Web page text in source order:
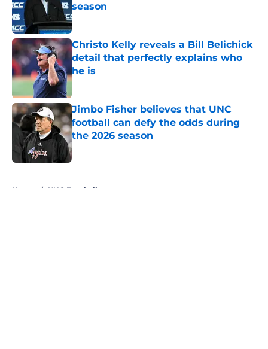
season
Published by on Invalid Date
Christo Kelly reveals a Bill Belichick
detail that perfectly explains who
he is
Published by on Invalid Date
Jimbo Fisher believes that UNC
football can defy the odds during
the 2026 season
Published by on Invalid Date
Home / UNC Football